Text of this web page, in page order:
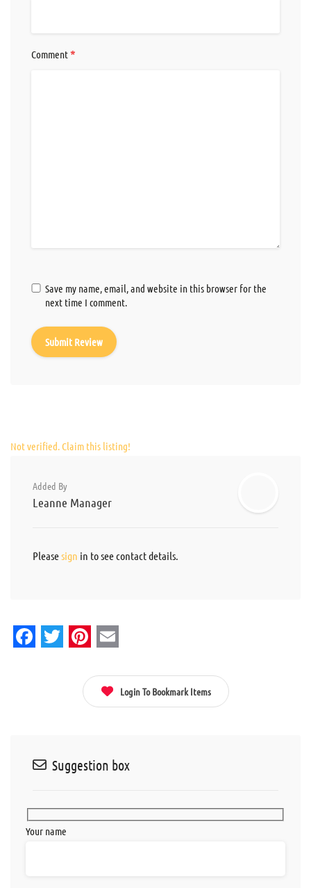
Comment*
Save my name, email, and website in this browser for the
next time I comment.
Not verified. Claim this listing!
Added By
Leanne Manager
Pleasesign in to see contact details.
Login To Bookmark Items
Suggestion box
Your name